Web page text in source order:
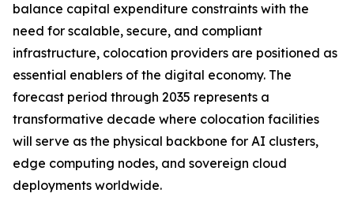
balance capital expenditure constraints with the
need for scalable, secure, and compliant
infrastructure, colocation providers are positioned as
essential enablers of the digital economy. The
forecast period through 2035 represents a
transformative decade where colocation facilities
will serve as the physical backbone for AI clusters,
edge computing nodes, and sovereign cloud
deployments worldwide.